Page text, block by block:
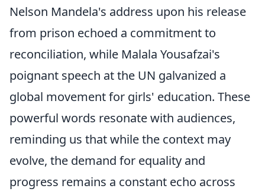
Nelson Mandela's address upon his release
from prison echoed a commitment to
reconciliation, while Malala Yousafzai's
poignant speech at the UN galvanized a
global movement for girls' education. These
powerful words resonate with audiences,
reminding us that while the context may
evolve, the demand for equality and
progress remains a constant echo across